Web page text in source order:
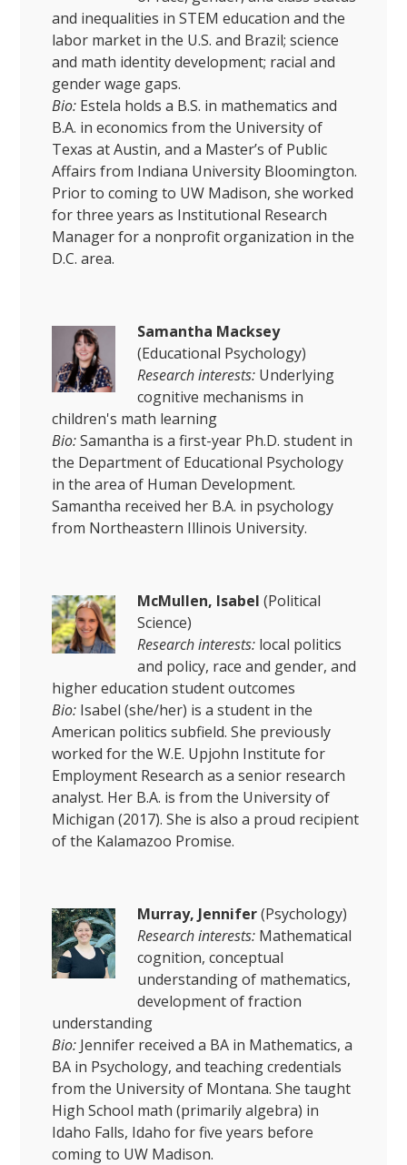
and inequalities in STEM education and the
labor market in the U.S. and Brazil; science
and math identity development; racial and
gender wage gaps.
Bio: Estela holds a B.S. in mathematics and
B.A. in economics from the University of
Texas at Austin, and a Master’s of Public
Affairs from Indiana University Bloomington.
Prior to coming to UW Madison, she worked
for three years as Institutional Research
Manager for a nonprofit organization in the
D.C. area.
Samantha Macksey
(Educational Psychology)
Research interests: Underlying
cognitive mechanisms in
children's math learning
Bio:Samantha is a first-year Ph.D. student in
the Department of Educational Psychology
in the area of Human Development.
Samantha received her B.A. in psychology
from Northeastern Illinois University.
McMullen, Isabel (Political
Science)
Research interests: local politics
and policy, race and gender, and
higher education student outcomes
Bio: Isabel (she/her) is a student in the
American politics subfield. She previously
worked for the W.E. Upjohn Institute for
Employment Research as a senior research
analyst. Her B.A. is from the University of
Michigan (2017). She is also a proud recipient
of the Kalamazoo Promise.
Murray, Jennifer(Psychology)
Research interests: Mathematical
cognition, conceptual
understanding of mathematics,
development of fraction
understanding
Bio: Jennifer received a BA in Mathematics, a
BA in Psychology, and teaching credentials
from the University of Montana. She taught
High School math (primarily algebra) in
Idaho Falls, Idaho for five years before
coming to UW Madison.